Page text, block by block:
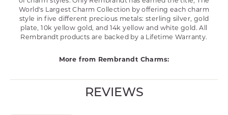
World's Largest Charm Collection by offering each charm
style in five different precious metals: sterling silver, gold
plate, 10k yellow gold, and 14k yellow and white gold. All
Rembrandt products are backed by a Lifetime Warranty.
More from Rembrandt Charms:
REVIEWS